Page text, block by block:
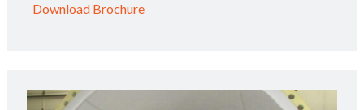
Download Brochure